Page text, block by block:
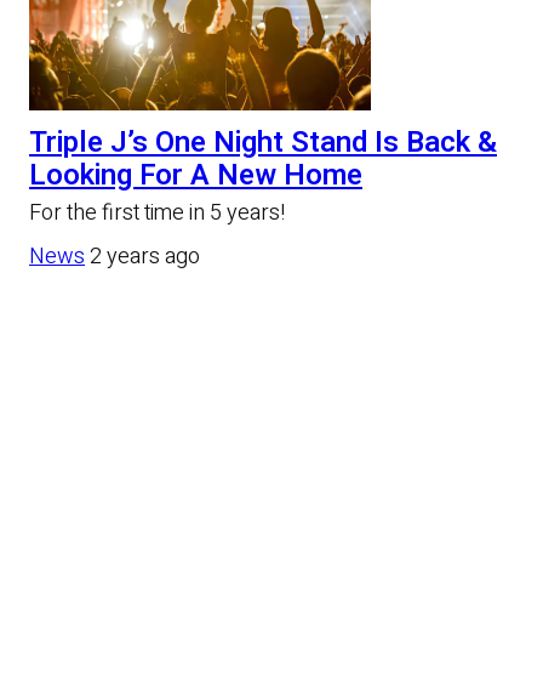
Triple J’s One Night Stand Is Back &
Looking For A New Home
For the first time in 5 years!
News2 years ago